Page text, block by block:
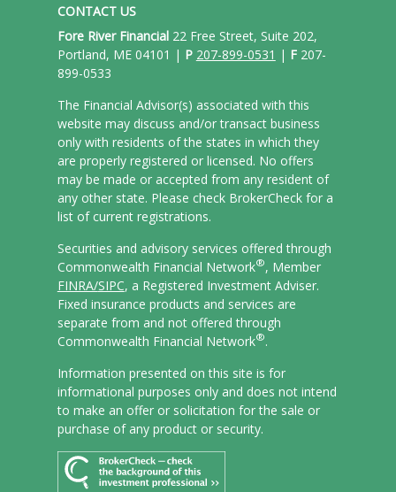
CONTACT US
Fore River Financial22 Free Street, Suite 202,
Portland, ME 04101 | P 207-899-0531 | F207-
899-0533
The Financial Advisor(s) associated with this
website may discuss and/or transact business
only with residents of the states in which they
are properly registered or licensed. No offers
may be made or accepted from any resident of
any other state. Please check BrokerCheck for a
list of current registrations.
Securities and advisory services offered through
Commonwealth Financial Network®, Member
FINRA/SIPC, a Registered Investment Adviser.
Fixed insurance products and services are
separate from and not offered through
Commonwealth Financial Network®.
Information presented on this site is for
informational purposes only and does not intend
to make an offer or solicitation for the sale or
purchase of any product or security.